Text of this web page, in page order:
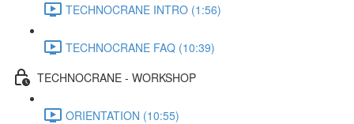
TECHNOCRANE INTRO (1:56)
TECHNOCRANE FAQ (10:39)
TECHNOCRANE - WORKSHOP
ORIENTATION (10:55)